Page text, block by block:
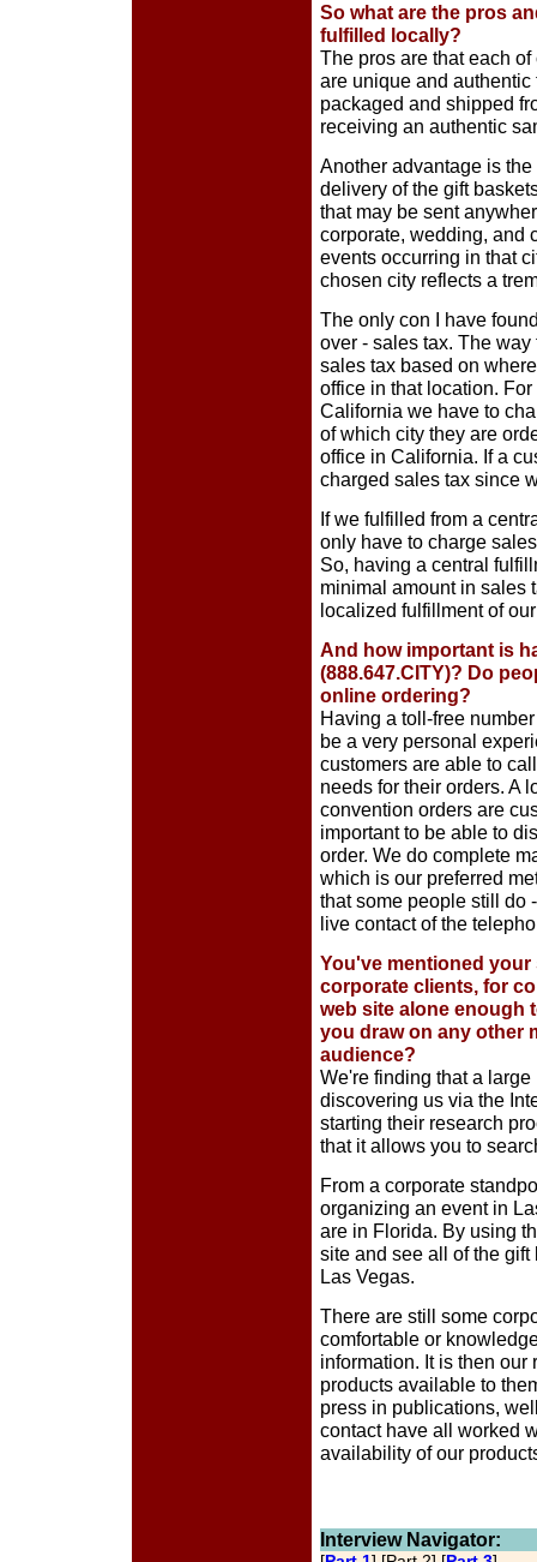
So what are the pros
fulfilled locally?
The pros are that each
are unique and
packaged and shipped
receiving an authentic
Another advantage is
delivery of the gift
that may be sent
corporate, wedding, and
events occurring in that
chosen city reflects a
The only con I have
over - sales tax. The
sales tax based on
office in that location.
California we have to
of which city they are
office in California. If a
charged sales tax since
If we fulfilled from a
only have to charge
So, having a central
minimal amount in sales
localized fulfillment of
And how important is
(888.647.CITY)? Do
online ordering?
Having a toll-free
be a very personal
customers are able to
needs for their orders. A
convention orders are
important to be able to
order. We do complete
which is our preferred
that some people still do
live contact of the
You've mentioned
corporate clients, for
web site alone enough
you draw on any other
audience?
We're finding that a
discovering us via the
starting their research
that it allows you to
From a corporate
organizing an event in
are in Florida. By using
site and see all of the
Las Vegas.
There are still some
comfortable or
information. It is then
products available to
press in publications,
contact have all worked
availability of our
Interview Navigator: